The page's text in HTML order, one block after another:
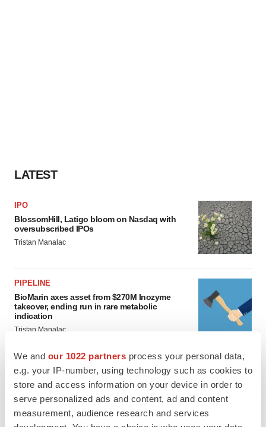
We and our 1022 partners process your personal data,
e.g. your IP-number, using technology such as cookies to
store and access information on your device in order to
serve personalized ads and content, ad and content
measurement, audience research and services
LATEST
IPO
BlossomHill, Latigo bloom on Nasdaq with
oversubscribed IPOs
Tristan Manalac
PIPELINE
BioMarin axes asset from $270M Inozyme
takeover, ending run in rare metabolic
indication
Tristan Manalac
EARNINGS
Denali climbs past Avlayah expectations with
$3.6M in revenue
Annalee Armstrong